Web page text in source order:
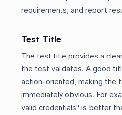
requirements, and report
Test Title
The test title provides a
the test validates. A good
action-oriented, making the
immediately obvious. For
valid credentials" is better